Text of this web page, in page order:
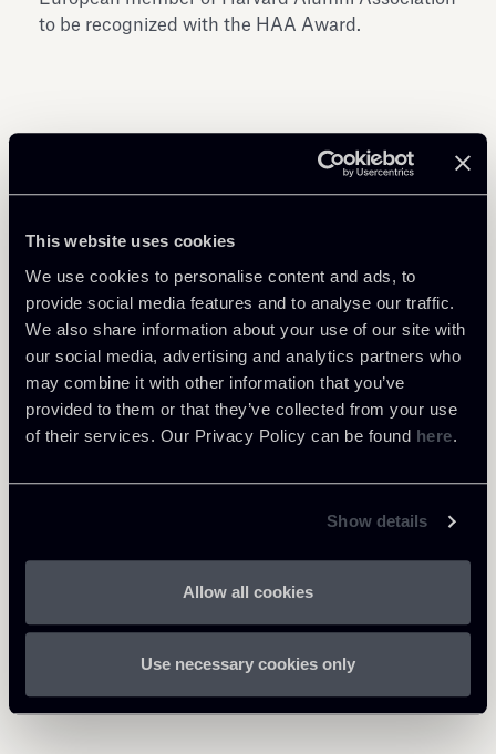
This website uses cookies
We use cookies to personalise content and ads, to
provide social media features and to analyse our traffic.
We also share information about your use of our site with
our social media, advertising and analytics partners who
may combine it with other information that you’ve
provided to them or that they’ve collected from your use
of their services. Our Privacy Policy can be found here.
Show details
Allow all cookies
Use necessary cookies only
to be recognized with the HAA Award.
Related Professionals
PARTNER
About the professional